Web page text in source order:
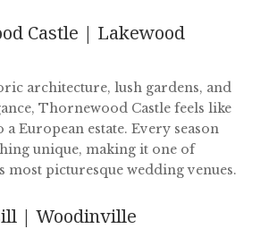
Castle | Lakewood
architecture, lush gardens, and
Thornewood Castle feels like
European estate. Every season
unique, making it one of
most picturesque wedding venues.
| Woodinville